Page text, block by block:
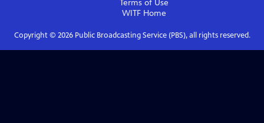
Terms of Use
WITFHome
Copyright © 2026Public Broadcasting Service (PBS), all rights reserved.